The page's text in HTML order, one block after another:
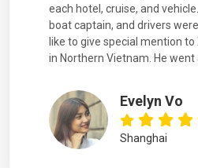
each hotel, cruise, and
boat captain, and drivers
like to give special mention
in Northern Vietnam. He went
Evelyn Vo
Shanghai